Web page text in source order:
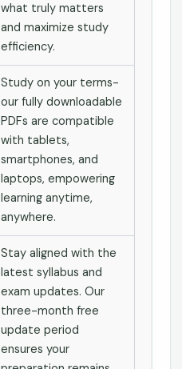
what truly matters
and maximize study
efficiency.
Study on your terms-
our fully downloadable
PDFs are compatible
with tablets,
smartphones, and
laptops, empowering
learning anytime,
anywhere.
Stay aligned with the
latest syllabus and
exam updates. Our
three-month free
update period
ensures your